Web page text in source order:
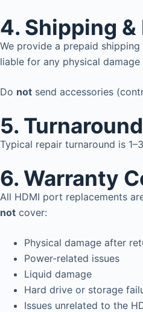
4. Shipping
We provide a prepaid
liable for any physical
Do not send accessories
5.
Typical repair turnaround is
6.Warranty
All HDMI port replacements
not cover:
Physical damage after
Power-related issues
Liquid damage
Hard drive or storage
Issues unrelated to the